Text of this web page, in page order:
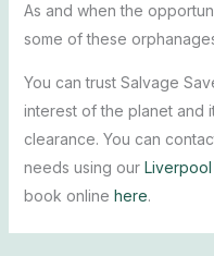
As and when the
some of these
You can trust Salvage
interest of the planet and
clearance. You can
needs using our Liverpool
book online here.